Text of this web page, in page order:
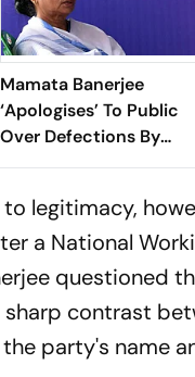
Mamata Banerjee
‘Apologises’ To Public
Over Defections By
‘Traitors’ After Madan
legitimacy,
a National
questioned
contrast
party's name